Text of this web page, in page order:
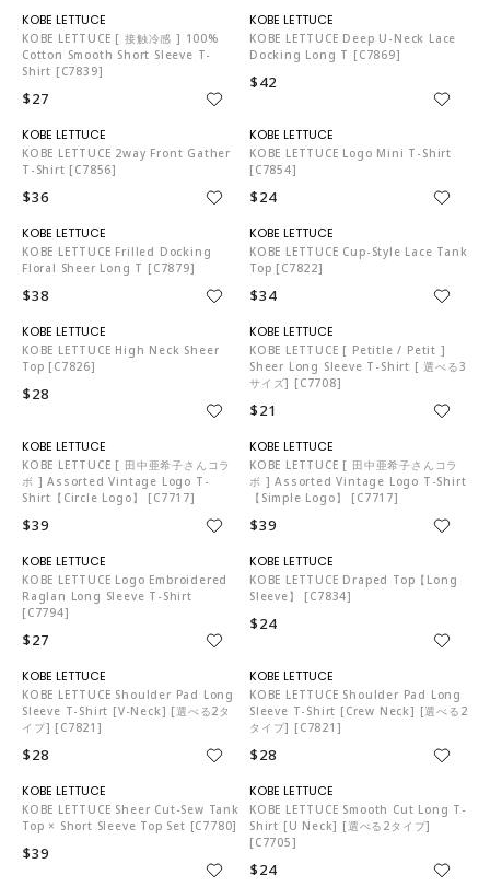
KOBE LETTUCE [ 接触冷感 ] 100%
Cotton Smooth Short Sleeve T-
Shirt [C7839]
$27
KOBE LETTUCE Deep U-Neck Lace
Docking Long T [C7869]
$42
KOBE LETTUCE 2way Front Gather
T-Shirt [C7856]
$36
KOBE LETTUCE Logo Mini T-Shirt
[C7854]
$24
KOBE LETTUCE Frilled Docking
Floral Sheer Long T [C7879]
$38
KOBE LETTUCE Cup-Style Lace Tank
Top [C7822]
$34
KOBE LETTUCE High Neck Sheer
Top [C7826]
$28
KOBE LETTUCE [ Petitle / Petit ]
Sheer Long Sleeve T-Shirt [ 選べる3
サイズ] [C7708]
$21
KOBE LETTUCE [ 田中亜希子さんコラ
ボ ] Assorted Vintage Logo T-
Shirt【Circle Logo】 [C7717]
$39
KOBE LETTUCE [ 田中亜希子さんコラ
ボ ] Assorted Vintage Logo T-Shirt
【Simple Logo】 [C7717]
$39
KOBE LETTUCE Logo Embroidered
Raglan Long Sleeve T-Shirt
[C7794]
$27
KOBE LETTUCE Draped Top【Long
Sleeve】 [C7834]
$24
KOBE LETTUCE Shoulder Pad Long
Sleeve T-Shirt [V-Neck] [選べる2タ
イプ] [C7821]
$28
KOBE LETTUCE Shoulder Pad Long
Sleeve T-Shirt [Crew Neck] [選べる2
タイプ] [C7821]
$28
KOBE LETTUCE Sheer Cut-Sew Tank
Top × Short Sleeve Top Set [C7780]
$39
KOBE LETTUCE Smooth Cut Long T-
Shirt [U Neck] [選べる2タイプ]
[C7705]
$24